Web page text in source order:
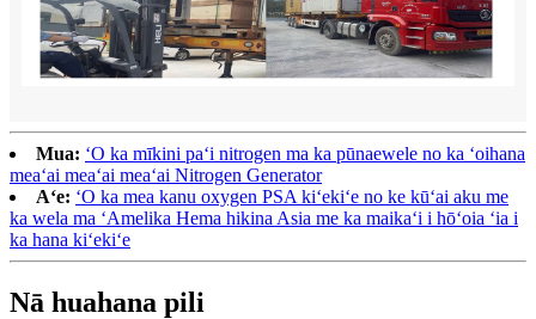
Mua: ʻO ka mīkini paʻi nitrogen ma ka pūnaewele no ka ʻoihana
meaʻai meaʻai meaʻai Nitrogen Generator
Aʻe: ʻO ka mea kanu oxygen PSA kiʻekiʻe no ke kūʻai aku me
ka wela ma ʻAmelika Hema hikina Asia me ka maikaʻi i hōʻoia ʻia i
ka hana kiʻekiʻe
Nā huahana pili